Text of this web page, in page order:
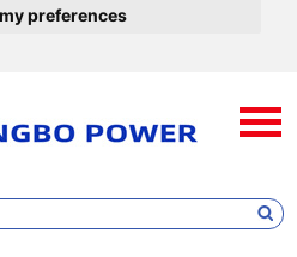
preferences